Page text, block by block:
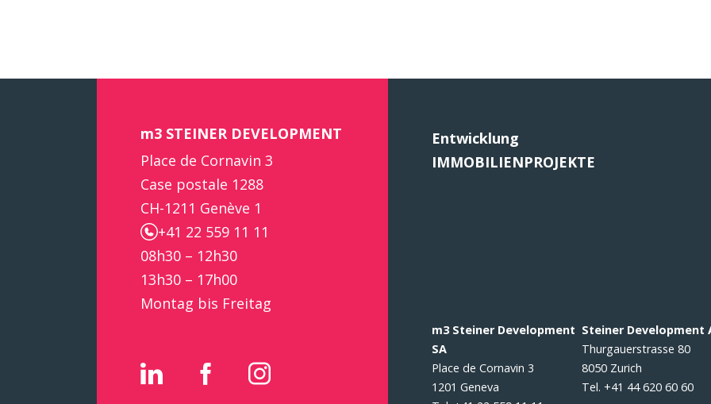
m3 STEINER DEVELOPMENT
Place de Cornavin 3
Case postale 1288
CH-1211 Genève 1
+41 22 559 11 11
08h30 – 12h30
13h30 – 17h00
Montag bis Freitag
Entwicklung
IMMOBILIENPROJEKTE
m3 Steiner Development
SA
Place de Cornavin 3
1201 Geneva
Steiner Development
Thurgauerstrasse 80
8050 Zurich
Tel. +41 44 620 60 60